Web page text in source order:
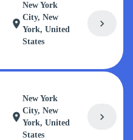
location_on
New York
City, New
York, United
States
chevron_right
location_on
New York
City, New
York, United
States
chevron_right